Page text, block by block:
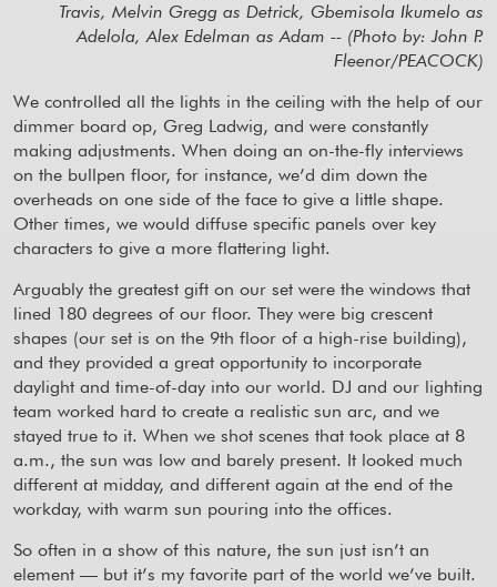
Travis, Melvin Gregg as Detrick, Gbemisola Ikumelo as
Adelola, Alex Edelman as Adam -- (Photo by: John P.
Fleenor/PEACOCK)
We controlled all the lights in the ceiling with the help of our
dimmer board op, Greg Ladwig, and were constantly
making adjustments. When doing an on-the-fly interviews
on the bullpen floor, for instance, we’d dim down the
overheads on one side of the face to give a little shape.
Other times, we would diffuse specific panels over key
characters to give a more flattering light.
Arguably the greatest gift on our set were the windows that
lined 180 degrees of our floor. They were big crescent
shapes (our set is on the 9th floor of a high-rise building),
and they provided a great opportunity to incorporate
daylight and time-of-day into our world. DJ and our lighting
team worked hard to create a realistic sun arc, and we
stayed true to it. When we shot scenes that took place at 8
a.m., the sun was low and barely present. It looked much
different at midday, and different again at the end of the
workday, with warm sun pouring into the offices.
So often in a show of this nature, the sun just isn’t an
element — but it’s my favorite part of the world we’ve built.